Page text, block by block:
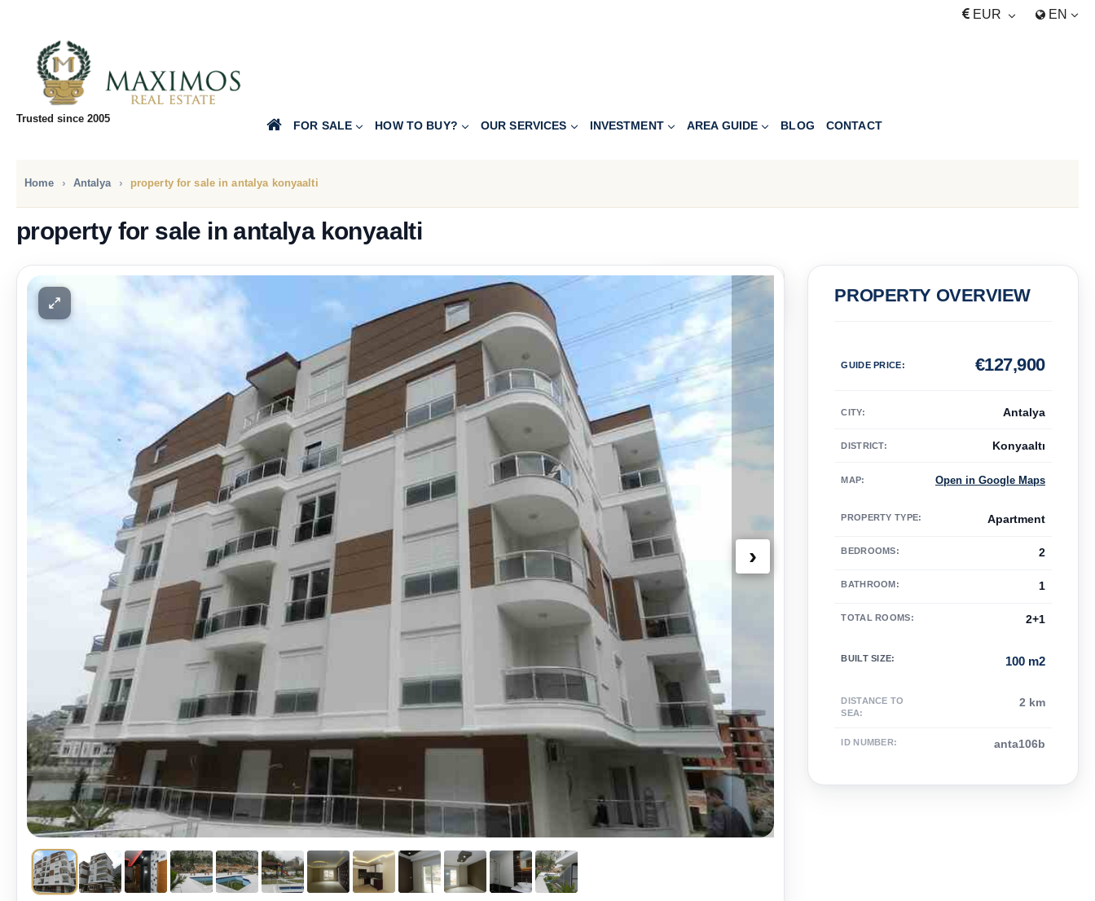
EUR EN
Trusted since 2005 FOR SALE HOW TO BUY? OUR SERVICES INVESTMENT AREA GUIDE BLOG CONTACT
Home Antalya property for sale in antalya konyaalti
property for sale in antalya konyaalti
PRICE
127.900 Euro
›
PROPERTY OVERVIEW
GUIDE PRICE: 127,900
€
CITY: Antalya
DISTRICT: Konyaaltı
MAP: Open in Google Maps
PROPERTY TYPE: Apartment
BEDROOMS: 2
BATHROOM: 1
TOTAL ROOMS: 2+1
BUILT SIZE: 100 m2
DISTANCE TO
SEA:
2 km
ID NUMBER: anta106b